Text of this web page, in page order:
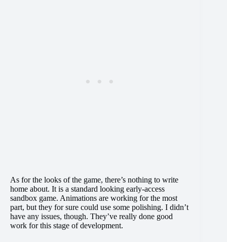
As for the looks of the game, there’s nothing to write
home about. It is a standard looking early-access
sandbox game. Animations are working for the most
part, but they for sure could use some polishing. I didn’t
have any issues, though. They’ve really done good
work for this stage of development.